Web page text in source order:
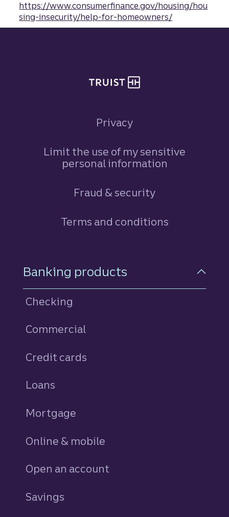
https://www.consumerfinance.gov/housing/hou
sing-insecurity/help-for-homeowners/
Privacy
Limit the use of my sensitive
personal information
Fraud & security
Terms and conditions
Footer Navigation
Banking products
Checking
Commercial
Credit cards
Loans
Mortgage
Online & mobile
Open an account
Savings